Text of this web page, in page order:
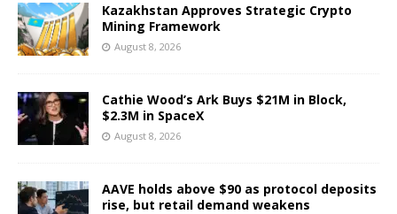
Kazakhstan Approves Strategic Crypto
Mining Framework
August 8, 2026
Cathie Wood’s Ark Buys $21M in Block,
$2.3M in SpaceX
August 8, 2026
AAVE holds above $90 as protocol deposits
rise, but retail demand weakens